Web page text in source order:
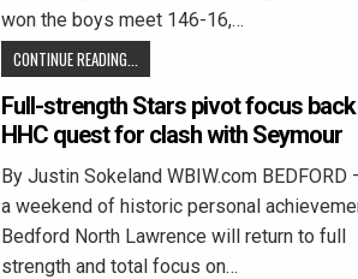
won the boys meet 146-16,…
CONTINUE READING...
Full-strength Stars pivot focus
HHC quest for clash with Seymour
By Justin Sokeland WBIW.com BEDFORD
a weekend of historic personal
Bedford North Lawrence will return to full
strength and total focus on…